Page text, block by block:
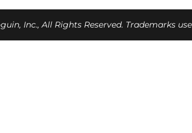
Inc., All Rights Reserved. Trademarks